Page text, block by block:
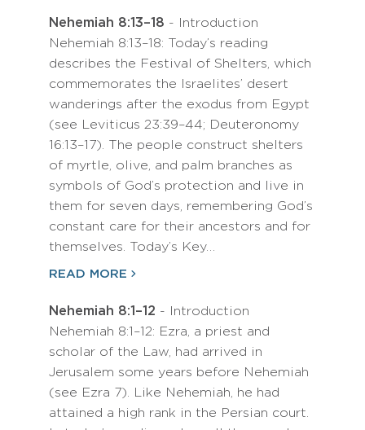
Nehemiah 8:13–18 - Introduction
Nehemiah 8:13–18: Today’s reading
describes the Festival of Shelters, which
commemorates the Israelites’ desert
wanderings after the exodus from Egypt
(see Leviticus 23:39–44; Deuteronomy
16:13–17). The people construct shelters
of myrtle, olive, and palm branches as
symbols of God’s protection and live in
them for seven days, remembering God’s
constant care for their ancestors and for
themselves. Today’s Key…
READ MORE
Nehemiah 8:1–12 - Introduction
Nehemiah 8:1–12: Ezra, a priest and
scholar of the Law, had arrived in
Jerusalem some years before Nehemiah
(see Ezra 7). Like Nehemiah, he had
attained a high rank in the Persian court.